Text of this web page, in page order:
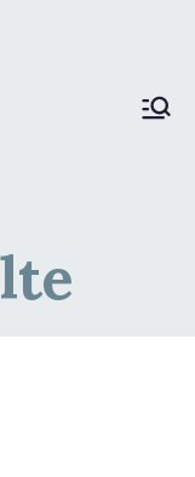
Plantation